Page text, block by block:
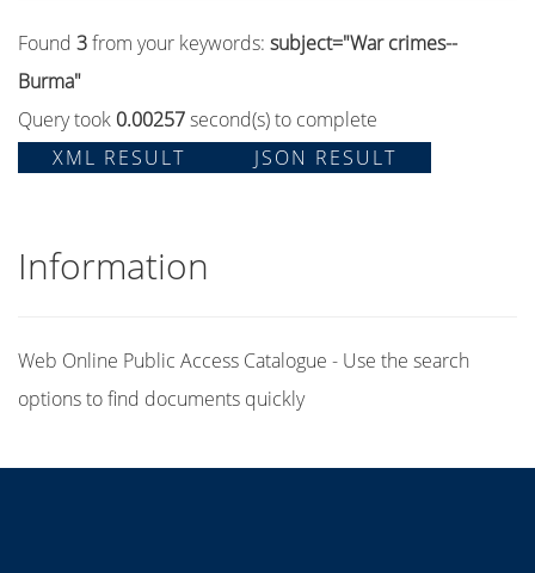
Found 3from your keywords: subject="War crimes--
Burma"
Query took 0.00257second(s) to complete
XML RESULT
JSON RESULT
Information
Web Online Public Access Catalogue - Use the search
options to find documents quickly